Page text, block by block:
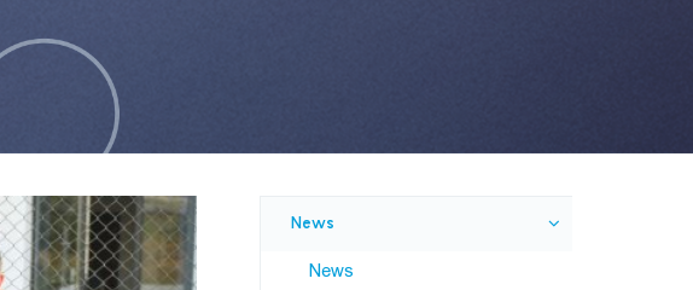
News
News